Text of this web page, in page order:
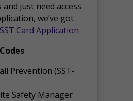
just need access
we’ve got
SST Card Application
Prevention (SST-
Safety Manager